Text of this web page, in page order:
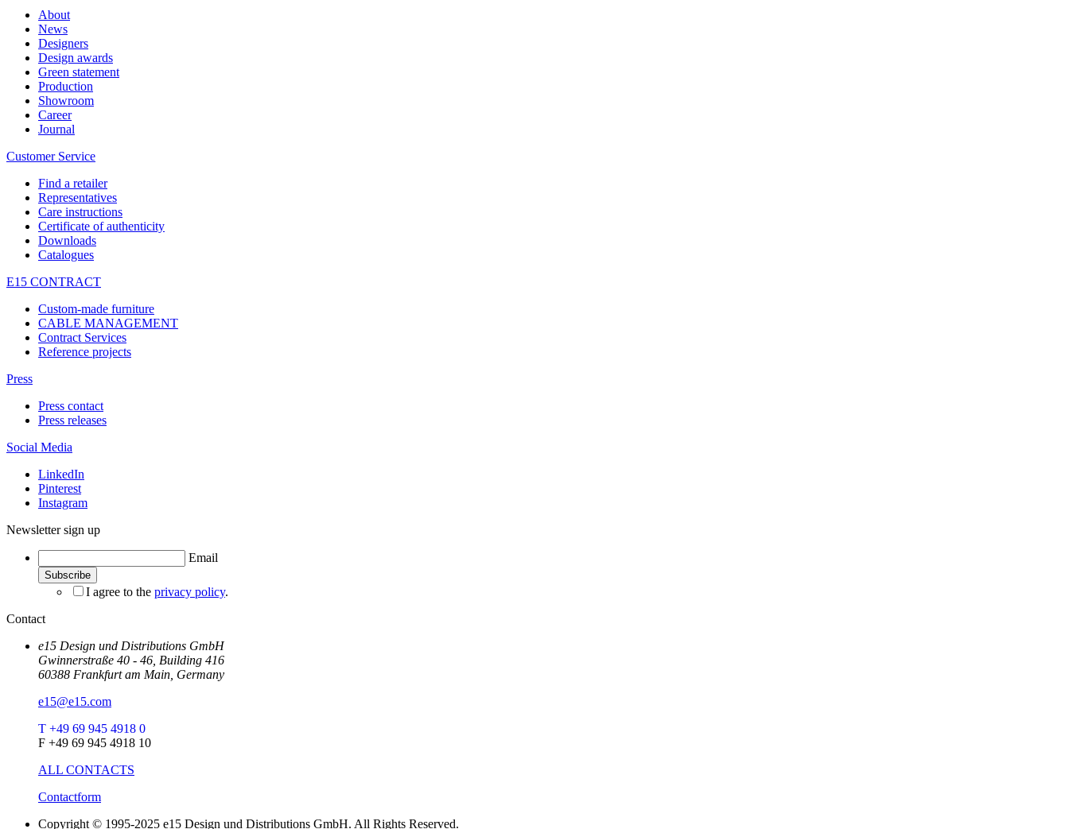
About
News
Designers
Design awards
Green statement
Production
Showroom
Career
Journal
Customer Service
Find a retailer
Representatives
Care instructions
Certificate of authenticity
Downloads
Catalogues
E15 CONTRACT
Custom-made furniture
CABLE MANAGEMENT
Contract Services
Reference projects
Press
Press contact
Press releases
Social Media
LinkedIn
Pinterest
Instagram
Newsletter sign up
Email
I agree to the privacy policy.
Contact
e15 Design und Distributions GmbH
Gwinnerstraße 40 - 46, Building 416
60388 Frankfurt am Main, Germany
e15@e15.com
T +49 69 945 4918 0
F +49 69 945 4918 10
ALL CONTACTS
Contactform
Copyright © 1995-2025 e15 Design und Distributions GmbH. All Rights Reserved.